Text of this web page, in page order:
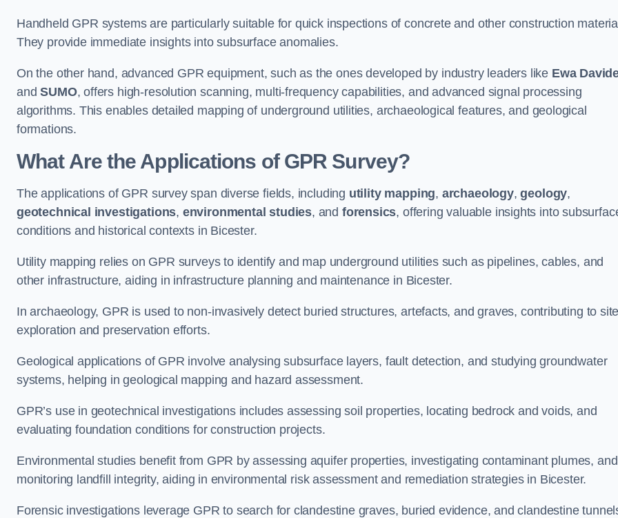
Handheld GPR systems are particularly suitable for quick inspections of concrete and other construction
They provide immediate insights into subsurface anomalies.
On the other hand, advanced GPR equipment, such as the ones developed by industry leaders like Ewa
andSUMO, offers high-resolution scanning, multi-frequency capabilities, and advanced signal processing
algorithms. This enables detailed mapping of underground utilities, archaeological features, and geological
formations.
What Are the Applications of GPR Survey?
The applications of GPR survey span diverse fields, including utility mapping, archaeology,geology,
geotechnical investigations, environmental studies, and forensics, offering valuable insights into
conditions and historical contexts in Bicester.
Utility mapping relies on GPR surveys to identify and map underground utilities such as pipelines, cables, and
other infrastructure, aiding in infrastructure planning and maintenance in Bicester.
In archaeology, GPR is used to non-invasively detect buried structures, artefacts, and graves, contributing to
exploration and preservation efforts.
Geological applications of GPR involve analysing subsurface layers, fault detection, and studying groundwater
systems, helping in geological mapping and hazard assessment.
GPR’s use in geotechnical investigations includes assessing soil properties, locating bedrock and voids, and
evaluating foundation conditions for construction projects.
Environmental studies benefit from GPR by assessing aquifer properties, investigating contaminant plumes, and
monitoring landfill integrity, aiding in environmental risk assessment and remediation strategies in Bicester.
Forensic investigations leverage GPR to search for clandestine graves, buried evidence, and clandestine